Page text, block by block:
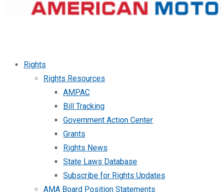
Rights
Rights Resources
AMPAC
Bill Tracking
Government Action Center
Grants
Rights News
State Laws Database
Subscribe for Rights Updates
AMA Board Position Statements